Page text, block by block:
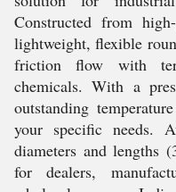
Constructed from
lightweight, flexible
friction flow with
chemicals. With a
outstanding
your specific needs.
diameters and lengths
for dealers,